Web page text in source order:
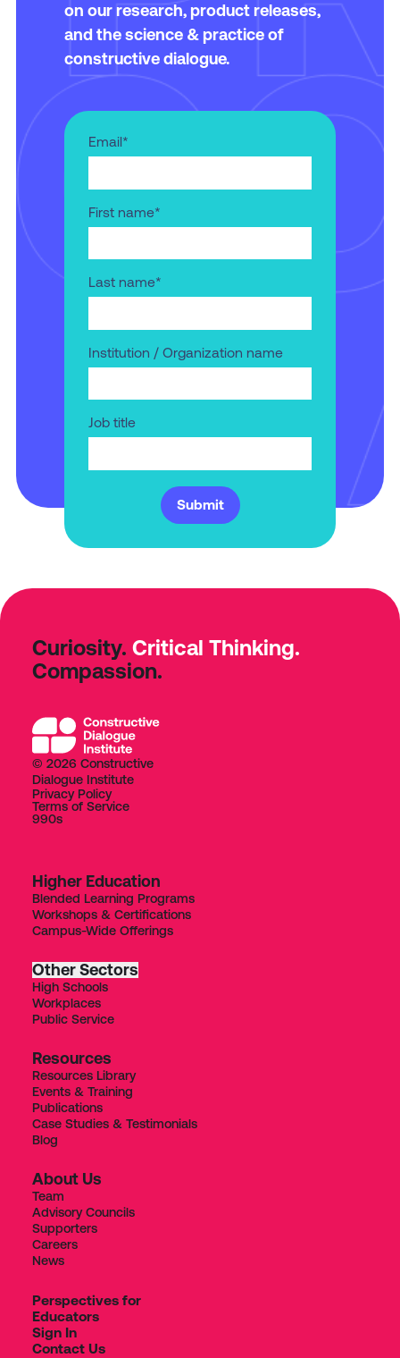
on our research, product releases,
and the science & practice of
constructive dialogue.
Email*
First name*
Last name*
Institution / Organization name
Job title
Submit
Curiosity. Critical Thinking.
Compassion.
© 2026 Constructive
Dialogue Institute
Privacy Policy
Terms of Service
990s
Higher Education
Blended Learning Programs
Workshops & Certifications
Campus-Wide Offerings
Other Sectors
High Schools
Workplaces
Public Service
Resources
Resources Library
Events & Training
Publications
Case Studies & Testimonials
Blog
About Us
Team
Advisory Councils
Supporters
Careers
News
Perspectives for
Educators
Sign In
Contact Us